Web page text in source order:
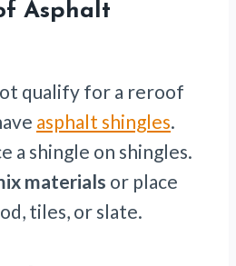
Asphalt
qualify for a reroof
asphalt shingles.
a shingle on shingles.
materials or place
tiles, or slate.